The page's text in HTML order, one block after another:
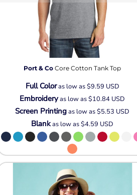
Port & Co Core Cotton Tank Top
Full Coloras low as$9.59 USD
Embroideryas low as$10.84 USD
Screen Printingas low as$5.53 USD
Blankas low as$4.59 USD